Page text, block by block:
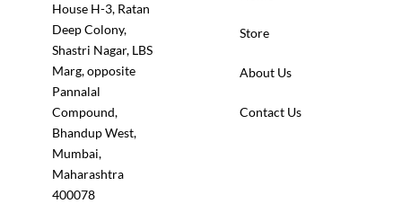
House H-3, Ratan
Deep Colony,
Shastri Nagar, LBS
Marg, opposite
Pannalal
Compound,
Bhandup West,
Mumbai,
Maharashtra
400078
Store
About Us
Contact Us